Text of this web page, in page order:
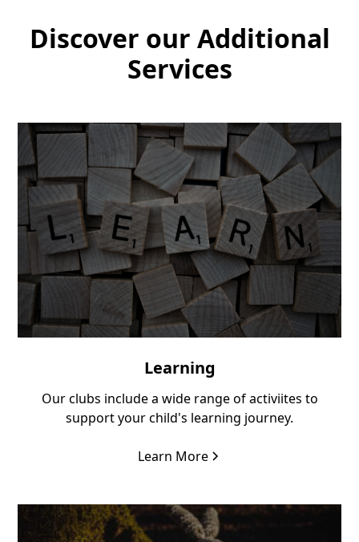
Discover our Additional
Services
Learning
Our clubs include a wide range of activiites to
support your child's learning journey.
Learn More